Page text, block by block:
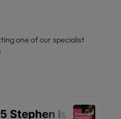
one of our specialist